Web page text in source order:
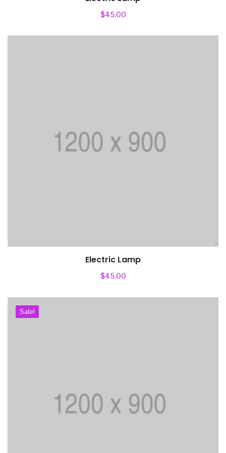
$45.00
Electric Lamp
$45.00
Sale!
Add to cart